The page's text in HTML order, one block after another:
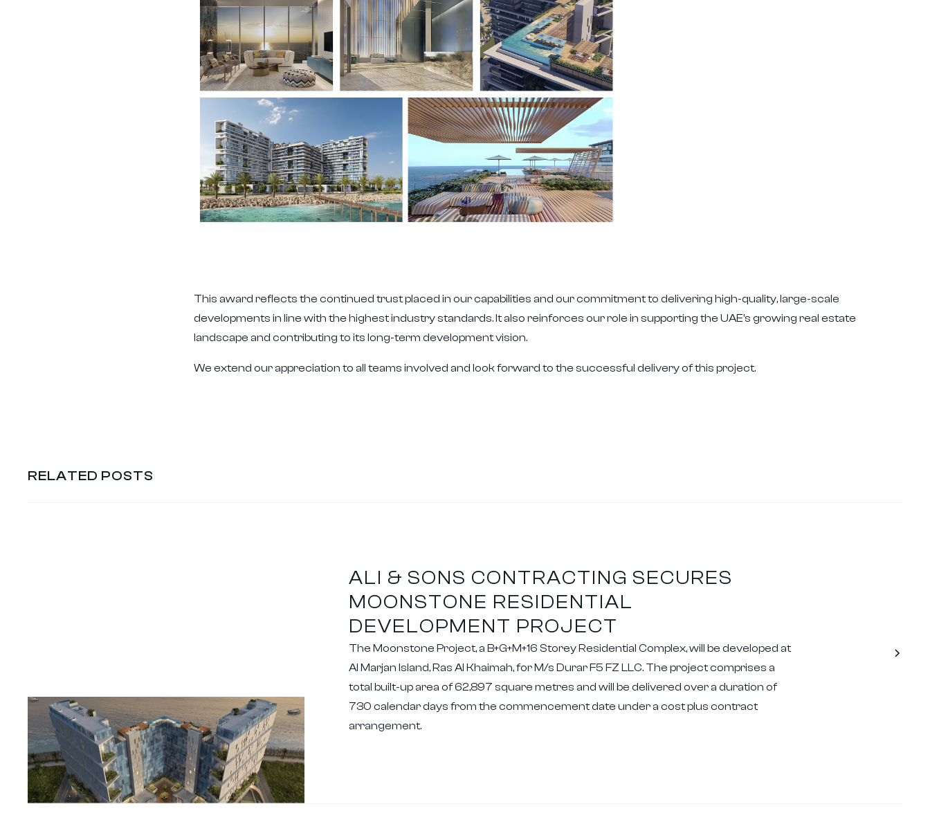
This award reflects the continued trust placed in our capabilities and our commitment to delivering high-quality, large-scale
developments in line with the highest industry standards. It also reinforces our role in supporting the UAE’s growing real estate
landscape and contributing to its long-term development vision.
We extend our appreciation to all teams involved and look forward to the successful delivery of this project.
RELATED POSTS
ALI & SONS CONTRACTING SECURES
MOONSTONE RESIDENTIAL
DEVELOPMENT PROJECT
The Moonstone Project, a B+G+M+16 Storey Residential Complex, will be developed at
Al Marjan Island, Ras Al Khaimah, for M/s Durar F5 FZ LLC. The project comprises a
total built-up area of 62,897 square metres and will be delivered over a duration of
730 calendar days from the commencement date under a cost plus contract
arrangement.